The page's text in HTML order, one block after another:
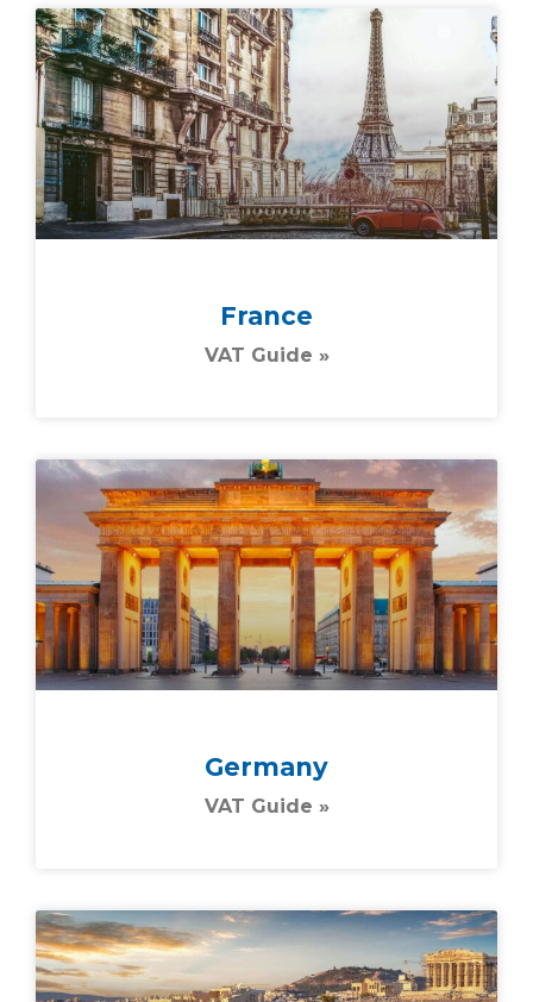
France
VAT Guide »
Germany
VAT Guide »